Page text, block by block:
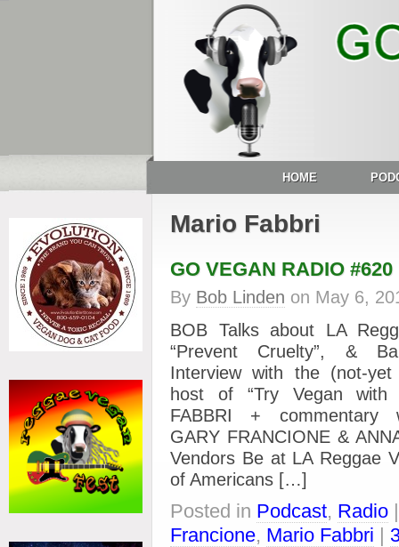
HOME
Mario Fabbri
GO VEGAN RADIO #620
By Bob Linden on May 6,
BOB Talks about LA
“Prevent Cruelty”, &
Interview with the (not-yet
host of “Try Vegan with
FABBRI + commentary
GARY FRANCIONE &
Vendors Be at LA Reggae
of Americans […]
Posted in Podcast, Radio
Francione, Mario Fabbri |